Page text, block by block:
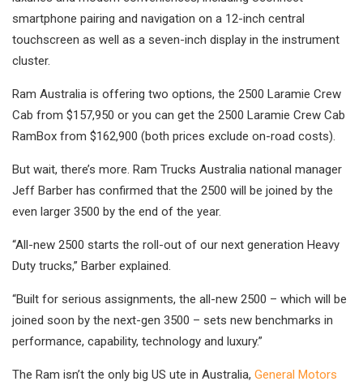
smartphone pairing and navigation on a 12-inch central
touchscreen as well as a seven-inch display in the instrument
cluster.
Ram Australia is offering two options, the 2500 Laramie Crew
Cab from $157,950 or you can get the 2500 Laramie Crew Cab
RamBox from $162,900 (both prices exclude on-road costs).
But wait, there’s more. Ram Trucks Australia national manager
Jeff Barber has confirmed that the 2500 will be joined by the
even larger 3500 by the end of the year.
“All-new 2500 starts the roll-out of our next generation Heavy
Duty trucks,” Barber explained.
“Built for serious assignments, the all-new 2500 – which will be
joined soon by the next-gen 3500 – sets new benchmarks in
performance, capability, technology and luxury.”
The Ram isn’t the only big US ute in Australia, General Motors